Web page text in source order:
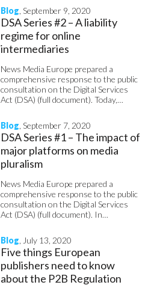
Blog , September 9, 2020
DSA Series #2 – A liability
regime for online
intermediaries
News Media Europe prepared a
comprehensive response to the public
consultation on the Digital Services
Act (DSA) (full document). Today,…
Blog , September 7, 2020
DSA Series #1 – The impact of
major platforms on media
pluralism
News Media Europe prepared a
comprehensive response to the public
consultation on the Digital Services
Act (DSA) (full document). In…
Blog , July 13, 2020
Five things European
publishers need to know
about the P2B Regulation